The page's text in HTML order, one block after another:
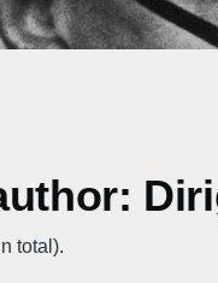
total).